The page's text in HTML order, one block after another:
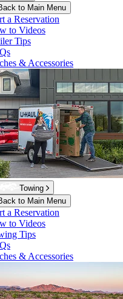
to Main Menu
a Reservation
to Videos
Tips
& Accessories
Towing
to Main Menu
a Reservation
to Videos
Tips
& Accessories